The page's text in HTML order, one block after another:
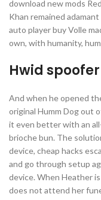
download new mods
Khan remained
auto player buy Volle
own, with humanity,
Hwid
And when he opened
original Humm Dog out
it even better with an
brioche bun. The
device, cheap hacks
and go through setup
device. When Heather
does not attend her